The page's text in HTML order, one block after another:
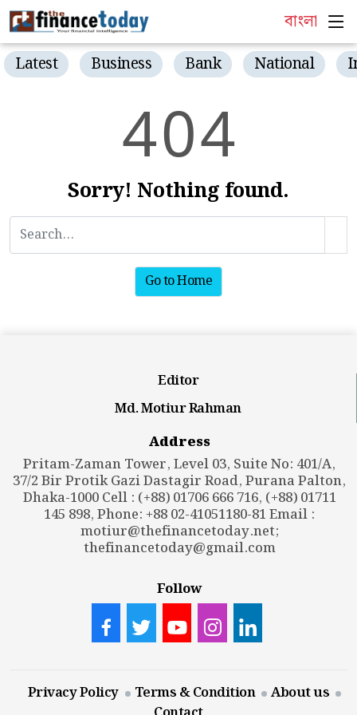
বাংলা
Latest Business Bank National
404
Sorry! Nothing found.
Go to Home
Editor
Md. Motiur Rahman
Address
Pritam-Zaman Tower, Level 03, Suite No: 401/A,
37/2 Bir Protik Gazi Dastagir Road, Purana Palton,
Dhaka-1000 Cell : (+88) 01706 666 716, (+88) 01711
145 898, Phone: +88 02-41051180-81 Email :
motiur@thefinancetoday.net;
thefinancetoday@gmail.com
Follow
Privacy Policy Terms & Condition
About us